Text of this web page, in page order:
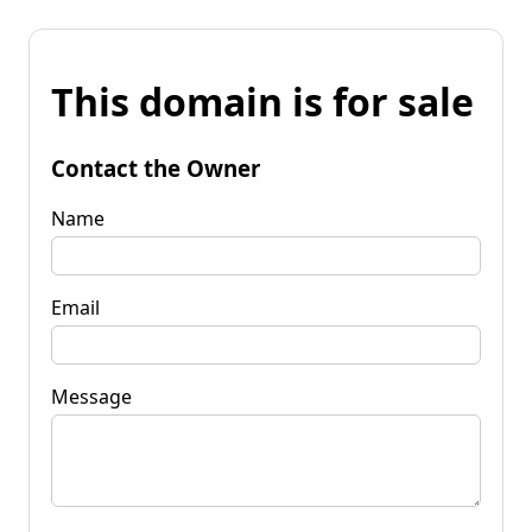
This domain is for sale
Contact the Owner
Name
Email
Message